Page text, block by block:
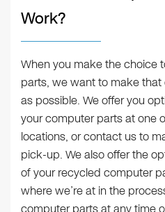
Work?
When you make the choice
parts, we want to make that
as possible. We offer you
your computer parts at one
locations, or contact us to
pick-up. We also offer the
of your recycled computer
where we’re at in the